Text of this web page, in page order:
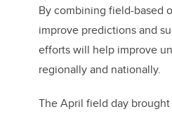
By combining field-based
improve predictions and
efforts will help improve
regionally and nationally.
The April field day